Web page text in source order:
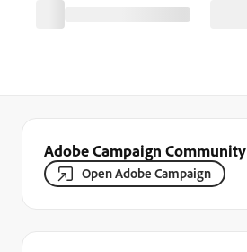
Adobe Campaign Community
Open Adobe Campaign